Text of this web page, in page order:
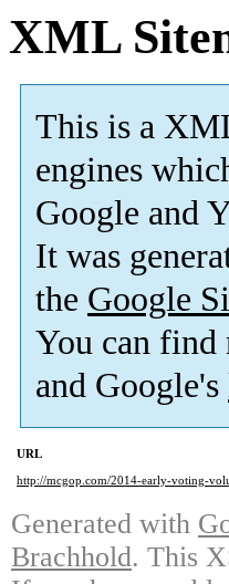
XML
This is a
engines
Google and
It was
the Google
You can
and Google's
URL
http://mcgop.com/2014-early-voting-
Generated with
Brachhold. This